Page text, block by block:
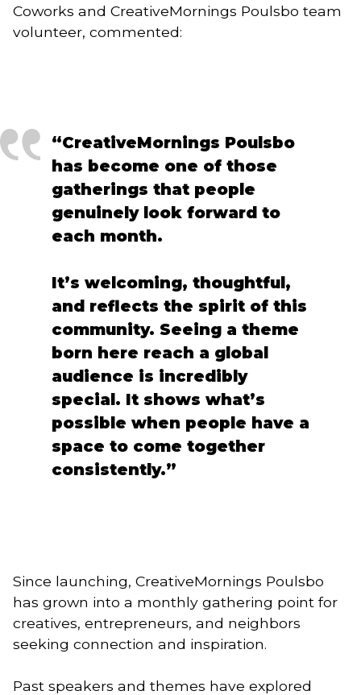
Coworks and CreativeMornings Poulsbo team
volunteer, commented:
“CreativeMornings Poulsbo
has become one of those
gatherings that people
genuinely look forward to
each month.
It’s welcoming, thoughtful,
and reflects the spirit of this
community. Seeing a theme
born here reach a global
audience is incredibly
special. It shows what’s
possible when people have a
space to come together
consistently.”
Since launching, CreativeMornings Poulsbo
has grown into a monthly gathering point for
creatives, entrepreneurs, and neighbors
seeking connection and inspiration.
Past speakers and themes have explored